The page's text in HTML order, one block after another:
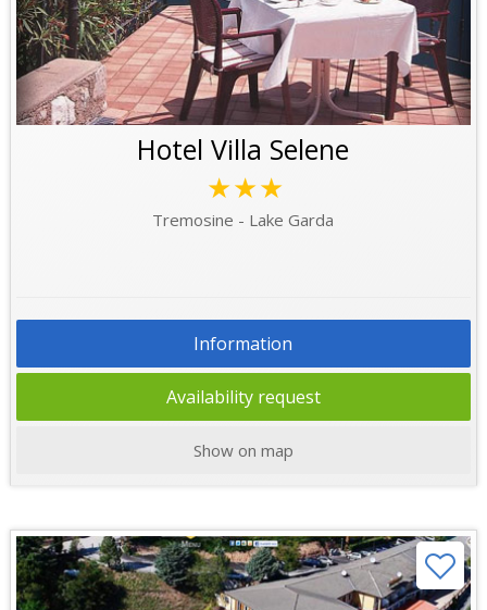
Hotel Villa Selene
★★★
Tremosine - Lake Garda
Information
Availability request
Show on map